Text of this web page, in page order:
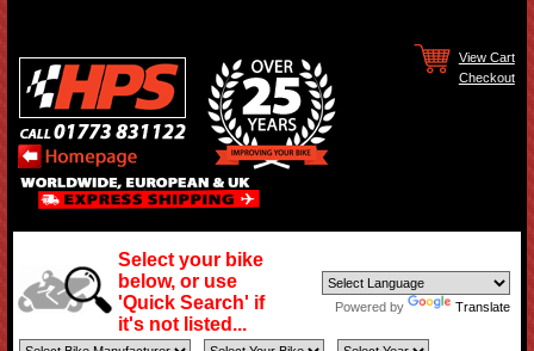
View Cart
Checkout
Select your bike
below, or use
'Quick Search' if
it's not listed...
Powered by Translate